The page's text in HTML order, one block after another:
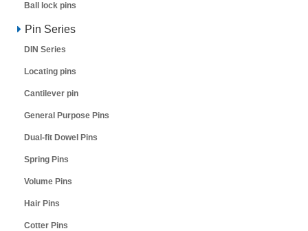
Ball lock pins
Pin Series
DIN Series
Locating pins
Cantilever pin
General Purpose Pins
Dual-fit Dowel Pins
Spring Pins
Volume Pins
Hair Pins
Cotter Pins